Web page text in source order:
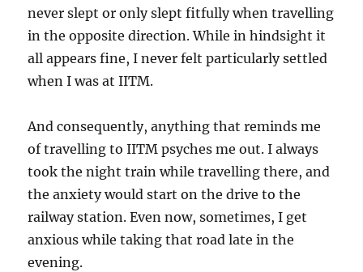
never slept or only slept fitfully when travelling
in the opposite direction. While in hindsight it
all appears fine, I never felt particularly settled
when I was at IITM.
And consequently, anything that reminds me
of travelling to IITM psyches me out. I always
took the night train while travelling there, and
the anxiety would start on the drive to the
railway station. Even now, sometimes, I get
anxious while taking that road late in the
evening.